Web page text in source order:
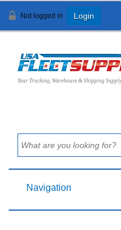
Not logged in Login
Your Trucking, Warehouse & Shipping
Navigation